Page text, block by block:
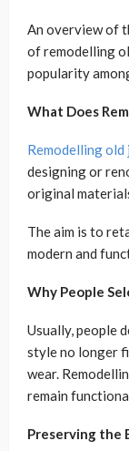
An overview of
of remodelling
popularity
What Does
Remodelling
designing or
original
The aim is to
modern and
Why People
Usually, people
style no longer
wear.
remain
Preserving the